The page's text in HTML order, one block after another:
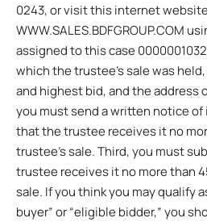
0243, or visit this internet
WWW.SALES.BDFGROUP.COM
assigned to this case
which the trustee’s sale was
and highest bid, and the address
you must send a written notice
that the trustee receives it no
trustee’s sale. Third, you must
trustee receives it no more than
sale. If you think you may qualify
buyer” or “eligible bidder,” you